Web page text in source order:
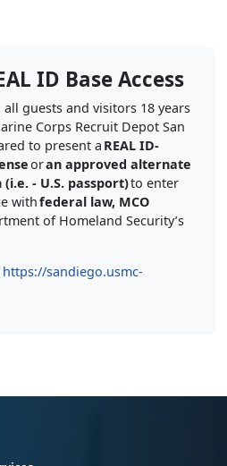
ID Base Access
all guests and visitors 18 years
Corps Recruit Depot San
to present a REAL ID-
oran approved alternate
- U.S. passport)to enter
withfederal law, MCO
of Homeland Security’s
https://sandiego.usmc-